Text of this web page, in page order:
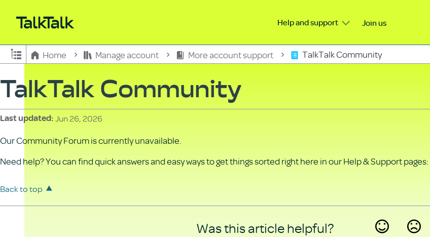
Help and support Join us
Expand/collapse global hierarchy
Home Manage account More account support TalkTalk Community
TalkTalk Community
Last updated Jun 26, 2026
Our Community Forum is currently unavailable.
Need help? You can find quick answers and easy ways to get things sorted right here in our Help & Support pages:
Back to top
Was this article helpful?